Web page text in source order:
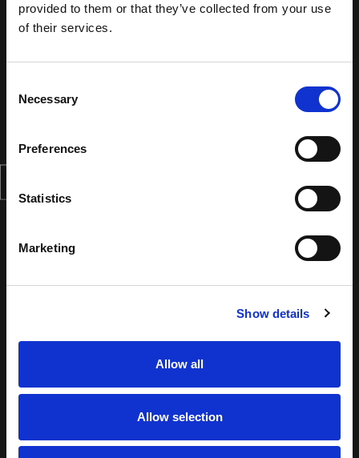
provided to them or that they’ve collected from your use
of their services.
Selection
Necessary
Preferences
Statistics
Marketing
Show details
Allow all
Allow selection